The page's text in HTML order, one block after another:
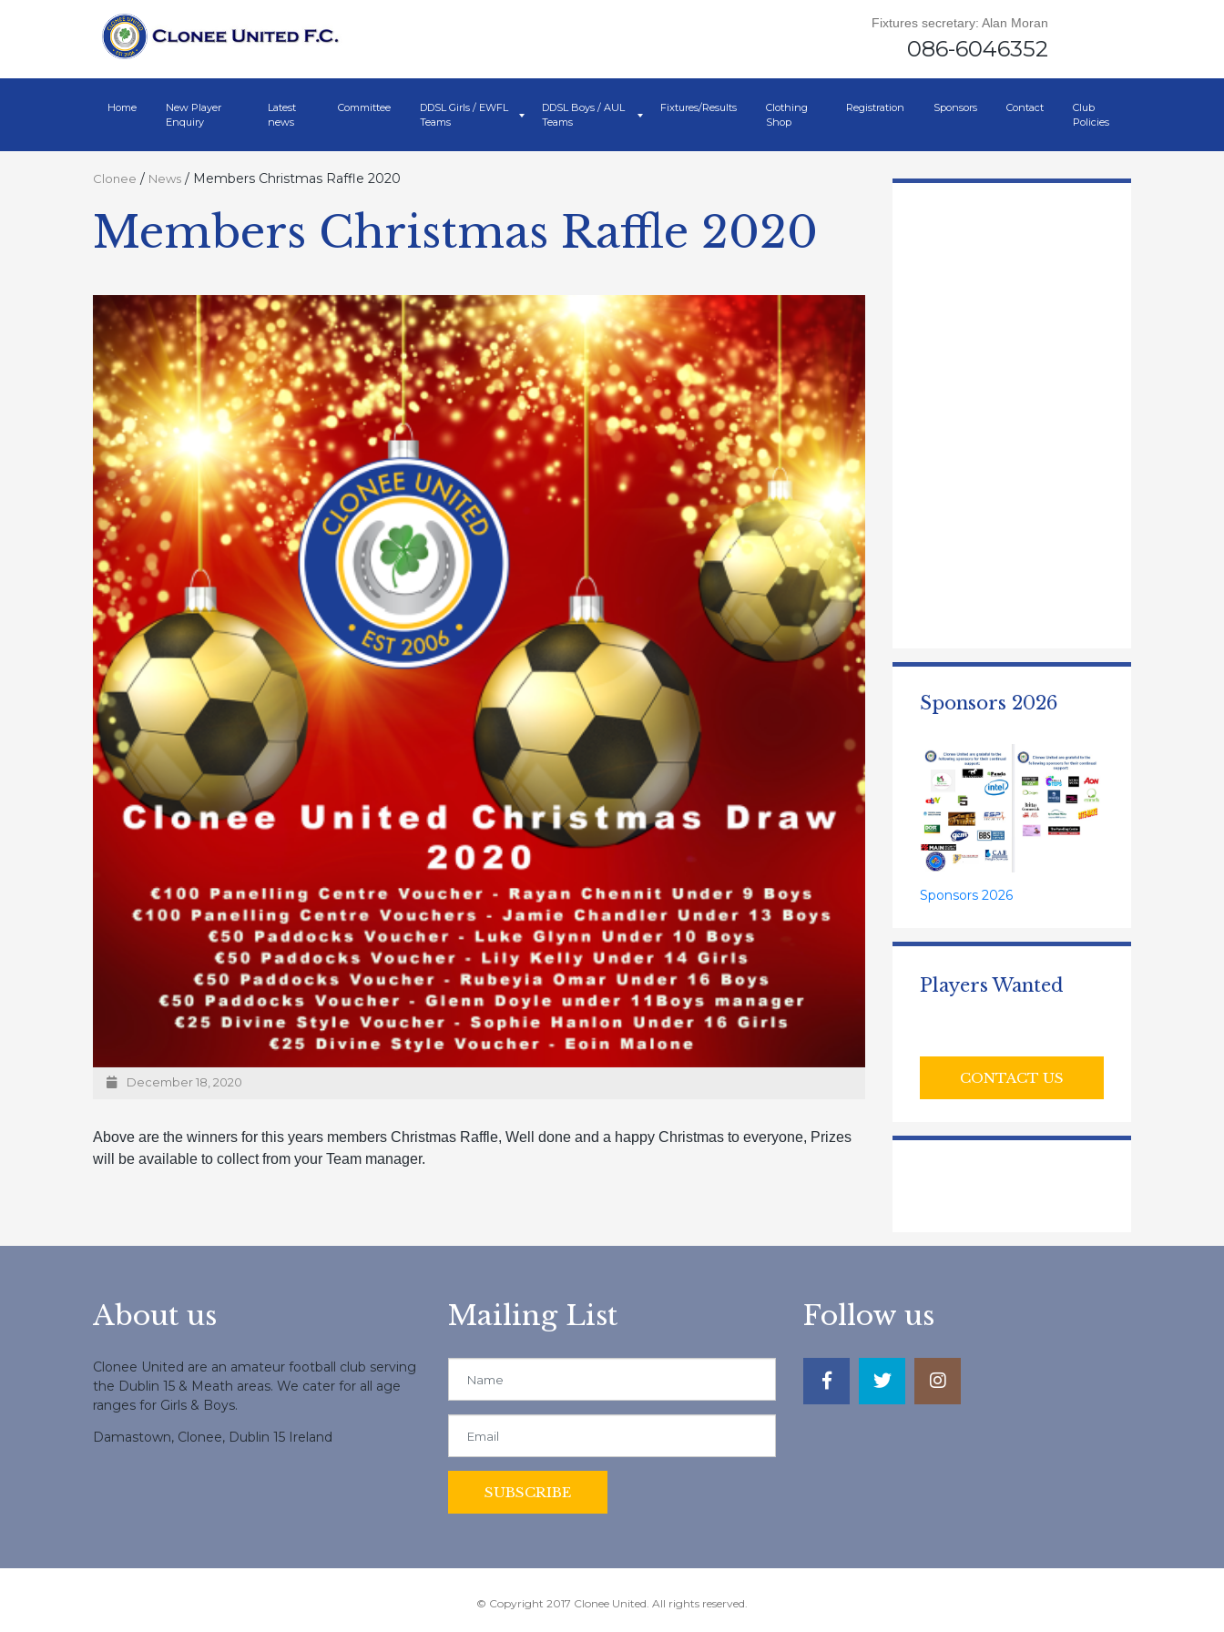
Fixtures secretary: Alan Moran
086-6046352
Home
New Player
Enquiry
Latest
news
Committee
DDSL Girls / EWFL
Teams
DDSL Boys / AUL
Teams
Fixtures/Results
Clothing
Shop
Registration Sponsors Contact
Club
Policies
Clonee / News / Members Christmas Raffle 2020
Members Christmas Raffle 2020
December 18, 2020
Above are the winners for this years members Christmas Raffle, Well done and a happy Christmas to everyone, Prizes
will be available to collect from your Team manager.
Sponsors 2026
Sponsors 2026
Players Wanted
CONTACT US
About us
Clonee United are an amateur football club serving
the Dublin 15 & Meath areas. We cater for all age
ranges for Girls & Boys.
Damastown, Clonee, Dublin 15 Ireland
Mailing List Follow us
© Copyright 2017 Clonee United. All rights reserved.